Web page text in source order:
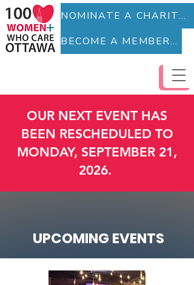
BECOME A MEMBER (Fillable Form)
NOMINATE A CHARITY (Fillable Form)
OUR NEXT EVENT HAS
BEEN RESCHEDULED TO
MONDAY, SEPTEMBER 21,
2026.
UPCOMING EVENTS